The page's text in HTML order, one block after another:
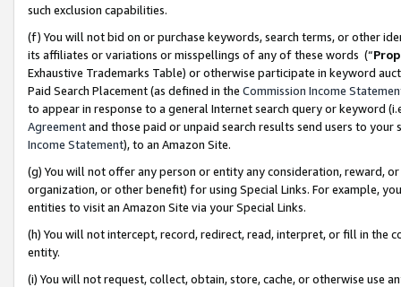
such exclusion capabilities.
(f) You will not bid on or purchase keywords, search terms, or other
its affiliates or variations or misspellings of any of these words (“
Exhaustive Trademarks Table) or otherwise participate in keyword
Paid Search Placement (as defined in the Commission Income
to appear in response to a general Internet search query or keyword
Agreementand those paid or unpaid search results send users to
Income Statement), to an Amazon Site.
(g) You will not offer any person or entity any consideration, reward,
organization, or other benefit) for using Special Links. For example,
entities to visit an Amazon Site via your Special Links.
(h) You will not intercept, record, redirect, read, interpret, or fill in
entity.
(i) You will not request, collect, obtain, store, cache, or otherwise use